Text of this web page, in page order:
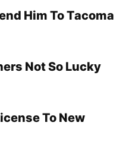
Him To Tacoma
Not So Lucky
To New